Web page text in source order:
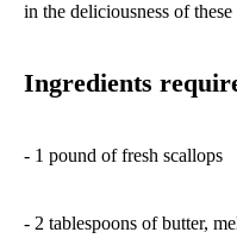
in the deliciousness of
Ingredients
- 1 pound of fresh scallops
- 2 tablespoons of butter,